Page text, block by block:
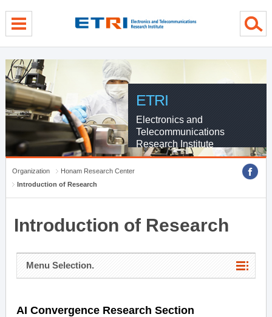
ETRI
Electronics and
Telecommunications
Research Institute
Organization
Honam Research Center
Introduction of Research
Introduction of Research
Menu Selection.
AI Convergence Research Section